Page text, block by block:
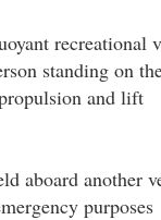
recreational
standing on
and lift
aboard another
purposes